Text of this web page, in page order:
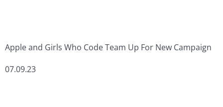
Apple and Girls Who Code Team Up For New Campaign
07.09.23